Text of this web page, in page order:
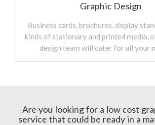
Graphic Design
Business cards, brochures, display
kinds of stationary and printed media,
design team will cater for all your
Are you looking for a low cost
service that could be ready in a